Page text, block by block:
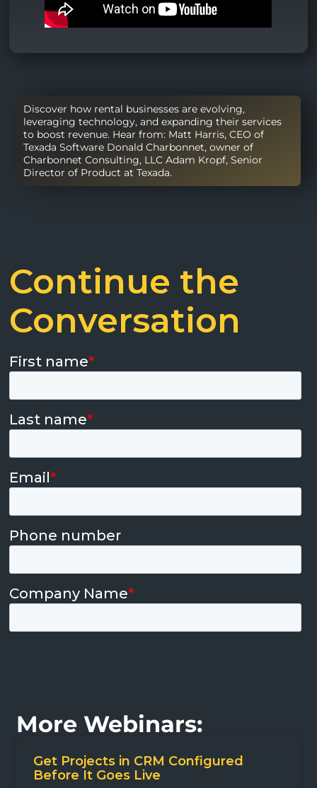
Discover how rental businesses are evolving,
leveraging technology, and expanding their services
to boost revenue. Hear from: Matt Harris, CEO of
Texada Software Donald Charbonnet, owner of
Charbonnet Consulting, LLC Adam Kropf, Senior
Director of Product at Texada.
Continue the
Conversation
More Webinars:
Get Projects in CRM Configured
Before It Goes Live